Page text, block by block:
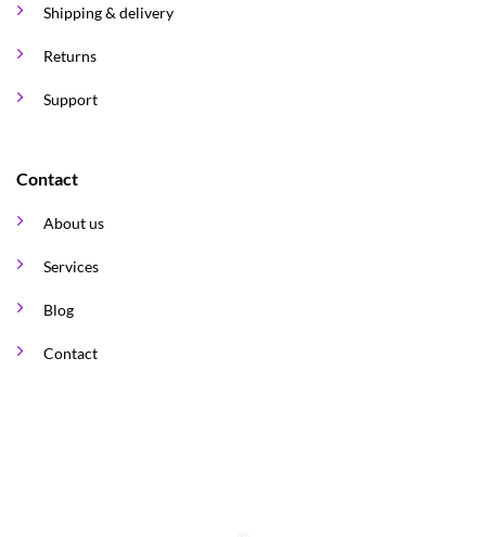
Shipping & delivery
Returns
Support
Contact
About us
Services
Blog
Contact